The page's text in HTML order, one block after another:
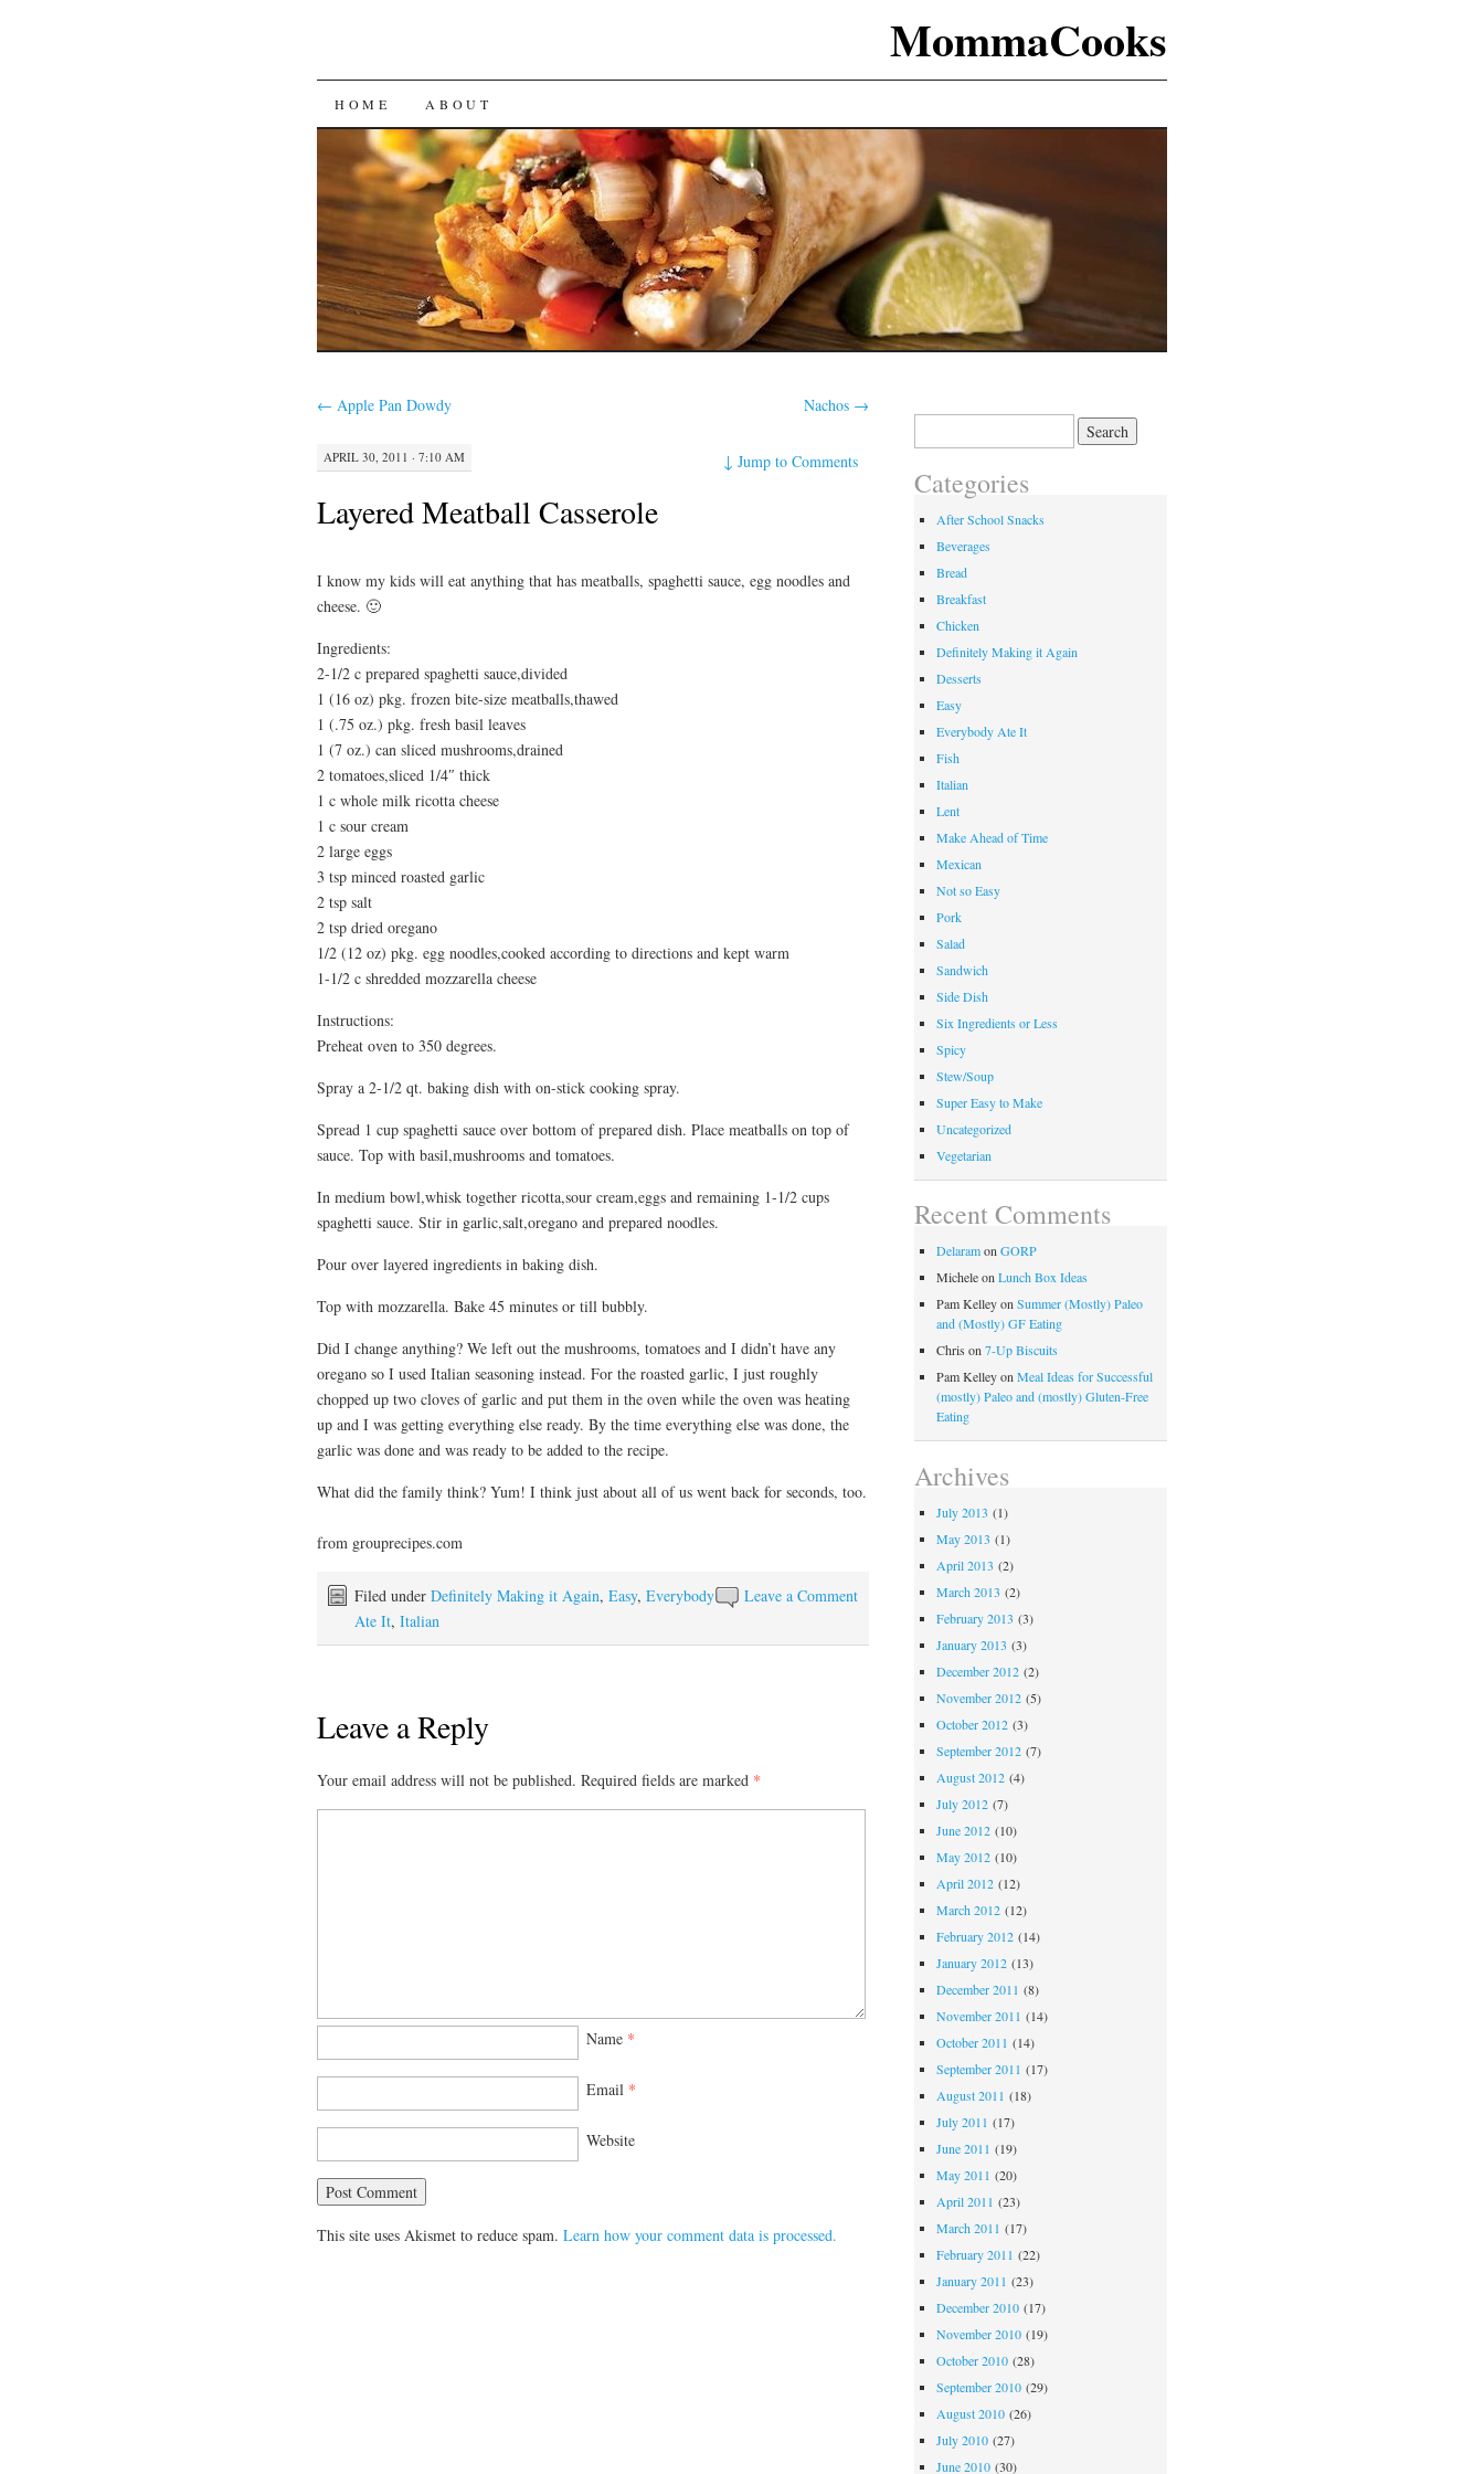
MommaCooks
SKIP
TO
CONTENT
HOME ABOUT
← Apple Pan Dowdy Nachos →
APRIL 30, 2011 · 7:10 AM ↓Jump to Comments
Layered Meatball Casserole
I know my kids will eat anything that has meatballs, spaghetti sauce, egg noodles and
cheese. 🙂
Ingredients:
2-1/2 c prepared spaghetti sauce,divided
1 (16 oz) pkg. frozen bite-size meatballs,thawed
1 (.75 oz.) pkg. fresh basil leaves
1 (7 oz.) can sliced mushrooms,drained
2 tomatoes,sliced 1/4″ thick
1 c whole milk ricotta cheese
1 c sour cream
2 large eggs
3 tsp minced roasted garlic
2 tsp salt
2 tsp dried oregano
1/2 (12 oz) pkg. egg noodles,cooked according to directions and kept warm
1-1/2 c shredded mozzarella cheese
Instructions:
Preheat oven to 350 degrees.
Spray a 2-1/2 qt. baking dish with on-stick cooking spray.
Spread 1 cup spaghetti sauce over bottom of prepared dish. Place meatballs on top of
sauce. Top with basil,mushrooms and tomatoes.
In medium bowl,whisk together ricotta,sour cream,eggs and remaining 1-1/2 cups
spaghetti sauce. Stir in garlic,salt,oregano and prepared noodles.
Pour over layered ingredients in baking dish.
Top with mozzarella. Bake 45 minutes or till bubbly.
Did I change anything? We left out the mushrooms, tomatoes and I didn’t have any
oregano so I used Italian seasoning instead. For the roasted garlic, I just roughly
chopped up two cloves of garlic and put them in the oven while the oven was heating
up and I was getting everything else ready. By the time everything else was done, the
garlic was done and was ready to be added to the recipe.
What did the family think? Yum! I think just about all of us went back for seconds, too.
from grouprecipes.com
Leave a Comment
Filed under Definitely Making it Again, Easy, Everybody
Ate It, Italian
Leave a Reply
Your email address will not be published. Required fields are marked *
Name *
Email *
Website
This site uses Akismet to reduce spam. Learn how your comment data is processed.
for:
Categories
After School Snacks
Beverages
Bread
Breakfast
Chicken
Definitely Making it Again
Desserts
Easy
Everybody Ate It
Fish
Italian
Lent
Make Ahead of Time
Mexican
Not so Easy
Pork
Salad
Sandwich
Side Dish
Six Ingredients or Less
Spicy
Stew/Soup
Super Easy to Make
Uncategorized
Vegetarian
Recent Comments
Delaramon GORP
Micheleon Lunch Box Ideas
Pam Kelleyon Summer (Mostly) Paleo
and (Mostly) GF Eating
Chris on 7-Up Biscuits
Pam Kelleyon Meal Ideas for Successful
(mostly) Paleo and (mostly) Gluten-Free
Eating
Archives
July 2013 (1)
May 2013 (1)
April 2013 (2)
March 2013 (2)
February 2013 (3)
January 2013 (3)
December 2012(2)
November 2012(5)
October 2012(3)
September 2012(7)
August 2012(4)
July 2012(7)
June 2012(10)
May 2012(10)
April 2012(12)
March 2012(12)
February 2012(14)
January 2012(13)
December 2011 (8)
November 2011 (14)
October 2011 (14)
September 2011 (17)
August 2011 (18)
July 2011 (17)
June 2011 (19)
May 2011 (20)
April 2011 (23)
March 2011 (17)
February 2011 (22)
January 2011 (23)
December 2010(17)
November 2010(19)
October 2010(28)
September 2010(29)
August 2010(26)
July 2010(27)
June 2010(30)